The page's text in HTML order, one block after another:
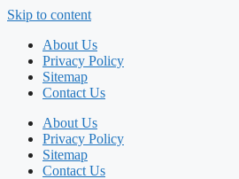
Skip to content
About Us
Privacy Policy
Sitemap
Contact Us
About Us
Privacy Policy
Sitemap
Contact Us